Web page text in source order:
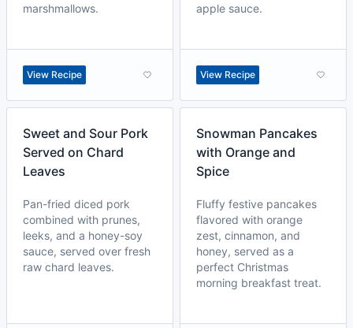
marshmallows.
View Recipe
apple sauce.
View Recipe
Sweet and Sour Pork
Served on Chard
Leaves
Pan-fried diced pork
combined with prunes,
leeks, and a honey-soy
sauce, served over fresh
raw chard leaves.
Snowman Pancakes
with Orange and
Spice
Fluffy festive pancakes
flavored with orange
zest, cinnamon, and
honey, served as a
perfect Christmas
morning breakfast treat.